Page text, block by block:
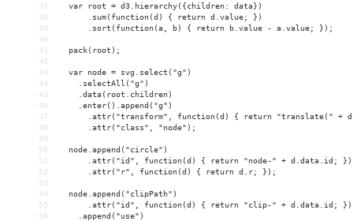
37
  var root = d3.hierarchy({children: data})
38
      .sum(function(d) { return d.value; })
39
      .sort(function(a, b) { return b.value - a.value; });
40
41
  pack(root);
42
43
  var node = svg.select("g")
44
    .selectAll("g")
45
    .data(root.children)
46
    .enter().append("g")
47
.attr("transform", function(d) { return "translate(" +
48
      .attr("class", "node");
49
50
  node.append("circle")
51
      .attr("id", function(d) { return "node-" + d.data.id; })
52
      .attr("r", function(d) { return d.r; });
53
54
  node.append("clipPath")
55
      .attr("id", function(d) { return "clip-" + d.data.id; })
56
    .append("use")